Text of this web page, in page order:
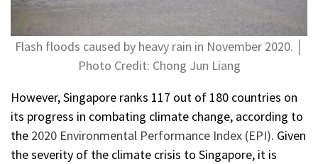
Flash floods caused by heavy rain in November 2020. │
Photo Credit: Chong Jun Liang
However, Singapore ranks 117 out of 180 countries on
its progress in combating climate change, according to
the 2020 Environmental Performance Index (EPI). Given
the severity of the climate crisis to Singapore, it is